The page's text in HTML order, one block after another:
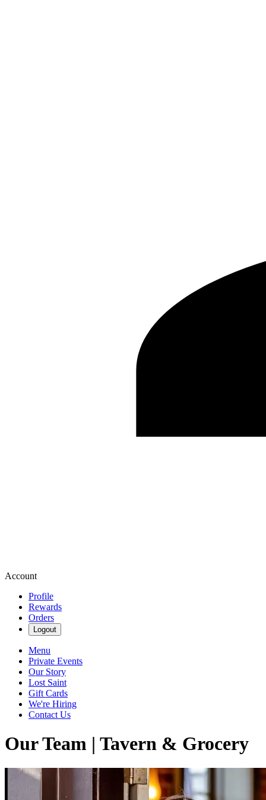
Account
Profile
Rewards
Orders
Logout
Menu
Private Events
Our Story
Lost Saint
Gift Cards
We're Hiring
Contact Us
Our Team | Tavern & Grocery